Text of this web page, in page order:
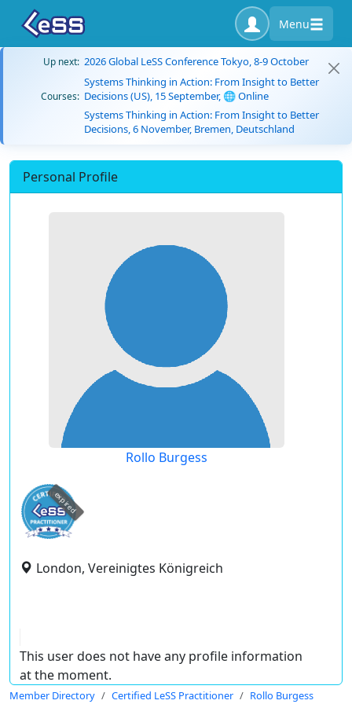
Menu
Up next: 2026 Global LeSS Conference Tokyo, 8-9 October
Courses:
Systems Thinking in Action: From Insight to Better
Decisions (US), 15 September, 🌐 Online
Systems Thinking in Action: From Insight to Better
Decisions, 6 November, Bremen, Deutschland
Personal Profile
Rollo Burgess
expired
London, Vereinigtes Königreich
This user does not have any profile information
at the moment.
Member Directory Certified LeSS Practitioner Rollo Burgess